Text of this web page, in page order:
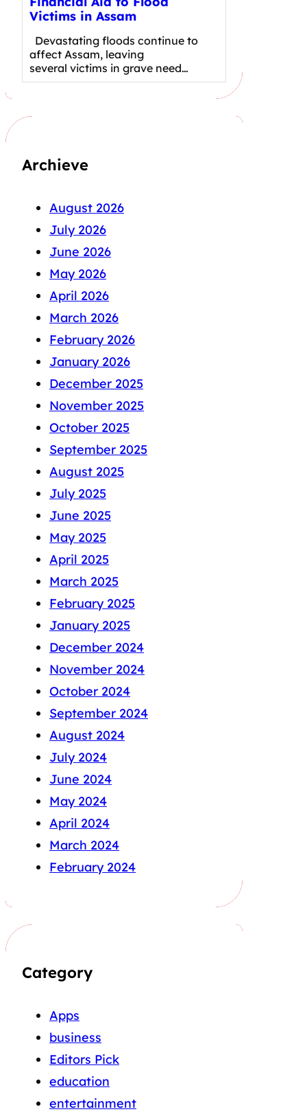
Victims in Assam
Devastating floods continue to
affect Assam, leaving
several victims in grave need…
Archieve
August 2026
July 2026
June 2026
May 2026
April 2026
March 2026
February 2026
January 2026
December 2025
November 2025
October 2025
September 2025
August 2025
July 2025
June 2025
May 2025
April 2025
March 2025
February 2025
January 2025
December 2024
November 2024
October 2024
September 2024
August 2024
July 2024
June 2024
May 2024
April 2024
March 2024
February 2024
Category
Apps
business
Editors Pick
education
entertainment